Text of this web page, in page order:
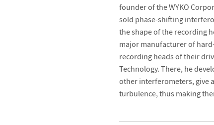
founder of the WYKO
sold phase-shifting
the shape of the recording
major manufacturer of
recording heads of their
Technology. There, he
other interferometers, give
turbulence, thus making